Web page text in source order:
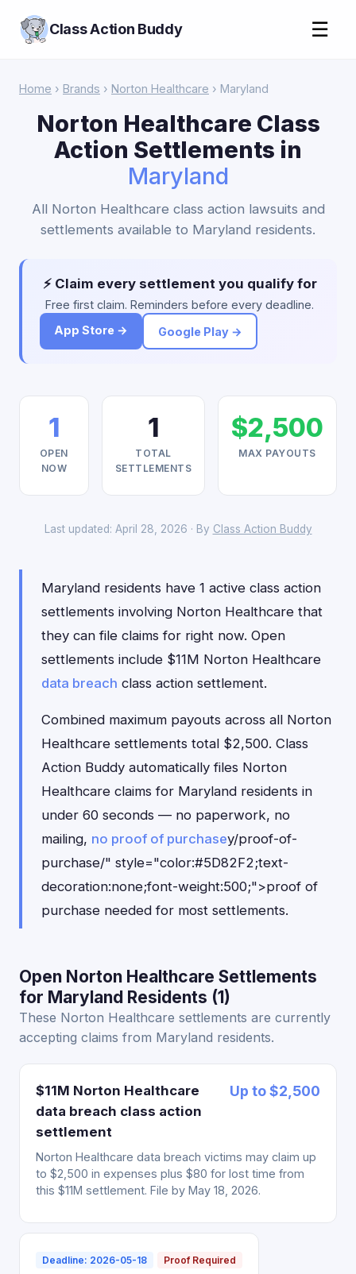
Class Action Buddy ☰
Home › Brands › Norton Healthcare › Maryland
Norton Healthcare Class
Action Settlements in
Maryland
All Norton Healthcare class action lawsuits and
settlements available to Maryland residents.
⚡ Claim every settlement you qualify for
Free first claim. Reminders before every deadline.
App Store →
Google Play →
1
OPEN
NOW
1
TOTAL
SETTLEMENTS
$2,500
MAX PAYOUTS
Last updated: April 28, 2026 · By Class Action Buddy
Maryland residents have 1 active class action
settlements involving Norton Healthcare that
they can file claims for right now. Open
settlements include $11M Norton Healthcare
data breach class action settlement.
Combined maximum payouts across all Norton
Healthcare settlements total $2,500. Class
Action Buddy automatically files Norton
Healthcare claims for Maryland residents in
under 60 seconds — no paperwork, no
mailing, no proof of purchasey/proof-of-
purchase/" style="color:#5D82F2;text-
decoration:none;font-weight:500;">proof of
purchase needed for most settlements.
Open Norton Healthcare Settlements
for Maryland Residents (1)
These Norton Healthcare settlements are currently
accepting claims from Maryland residents.
$11M Norton Healthcare
data breach class action
settlement
Up to $2,500
Norton Healthcare data breach victims may claim up
to $2,500 in expenses plus $80 for lost time from
this $11M settlement. File by May 18, 2026.
Deadline: 2026-05-18 Proof Required